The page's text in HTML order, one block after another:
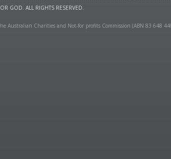
GOD. ALL RIGHTS RESERVED.
Australian Charities and Not-for profits Commission (ABN 83 648